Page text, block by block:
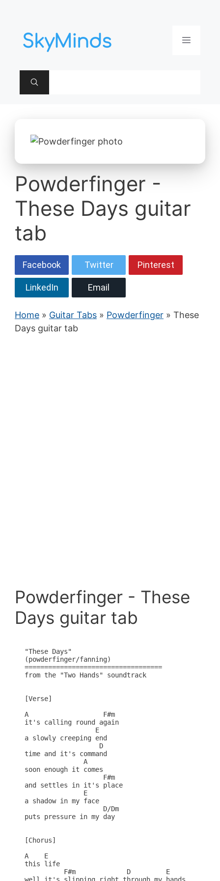
contenu
Menu
Powderfinger -
These Days guitar
tab
Facebook Twitter Pinterest
LinkedIn Email
Home » Guitar Tabs » Powderfinger » These
Days guitar tab
Powderfinger - These
Days guitar tab
"These Days"
(powderfinger/fanning)
===================================
from the "Two Hands" soundtrack
[Verse]
A                   F#m
it's calling round again
                  E
a slowly creeping end
                   D
time and it's command
               A
soon enough it comes
                    F#m
and settles in it's place
               E
a shadow in my face
                    D/Dm
puts pressure in my day
[Chorus]
A    E
this life
          F#m             D         E